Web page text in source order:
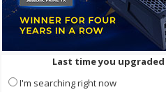
Last time you
I'm searching right now